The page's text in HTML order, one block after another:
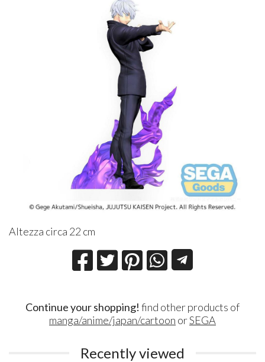
Altezza circa 22 cm
Continue your shopping! find other products of
manga/anime/japan/cartoon orSEGA
Recently viewed